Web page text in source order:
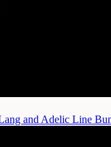
and Adelic Line